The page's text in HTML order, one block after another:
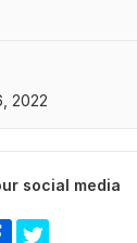
2022
social media